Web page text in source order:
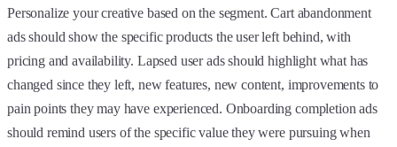
Personalize your creative based on the segment. Cart abandonment
ads should show the specific products the user left behind, with
pricing and availability. Lapsed user ads should highlight what has
changed since they left, new features, new content, improvements to
pain points they may have experienced. Onboarding completion ads
should remind users of the specific value they were pursuing when